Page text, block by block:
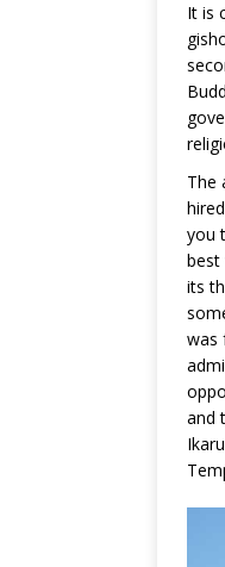
It is
The
you
best
its
was
and